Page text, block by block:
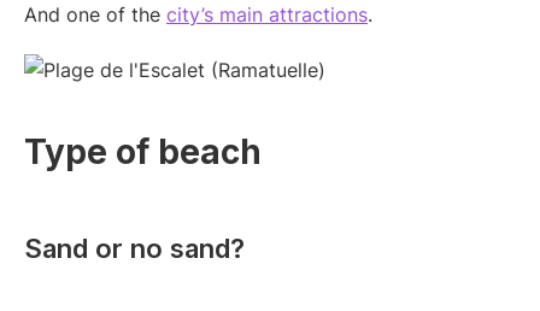
And one of the city’s main attractions.
Type of beach
Sand or no sand?